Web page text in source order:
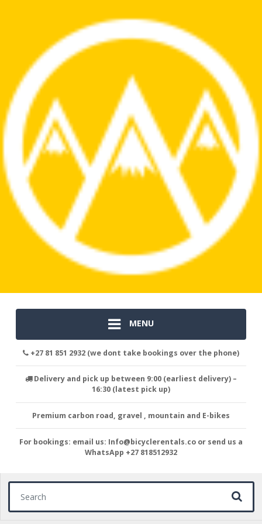
MENU
+27 81 851 2932 (we dont take bookings over the phone)
Delivery and pick up between 9:00 (earliest delivery) –
16:30 (latest pick up)
Premium carbon road, gravel , mountain and E-bikes
For bookings: email us: Info@bicyclerentals.co or send us a
WhatsApp +27 818512932
Search for: